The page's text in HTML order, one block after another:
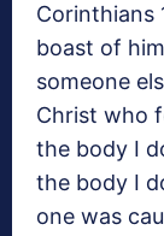
Corinthians
boast of
someone
Christ who
the body I
the body I
one was